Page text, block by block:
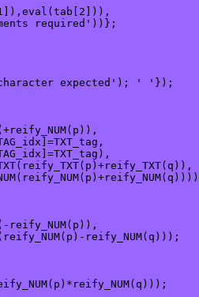
required'))};
expected'); ' '});
reify_NUM(p)),
reify_NUM(q)));